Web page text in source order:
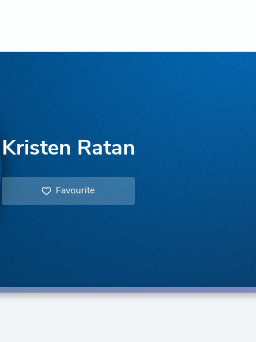
Kristen Ratan
Favourite